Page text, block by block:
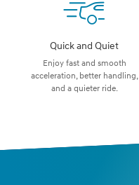
Quick and Quiet
Enjoy fast and smooth
acceleration, better handling,
and a quieter ride.